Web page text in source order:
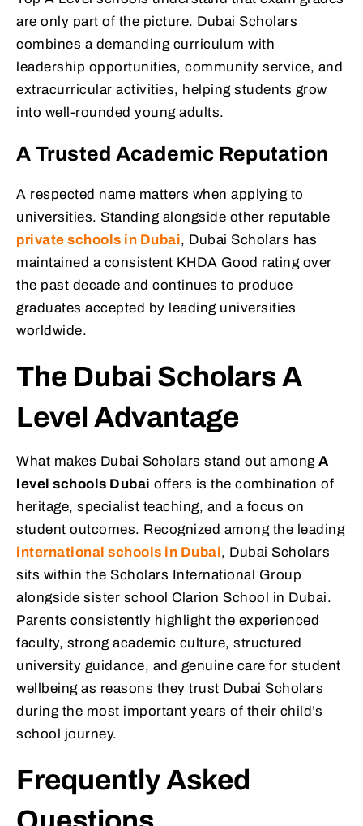
are only part of the picture. Dubai Scholars
combines a demanding curriculum with
leadership opportunities, community service, and
extracurricular activities, helping students grow
into well-rounded young adults.
A Trusted Academic Reputation
A respected name matters when applying to
universities. Standing alongside other reputable
private schools in Dubai, Dubai Scholars has
maintained a consistent KHDA Good rating over
the past decade and continues to produce
graduates accepted by leading universities
worldwide.
The Dubai Scholars A
Level Advantage
What makes Dubai Scholars stand out among A
level schools Dubai offers is the combination of
heritage, specialist teaching, and a focus on
student outcomes. Recognized among the leading
international schools in Dubai, Dubai Scholars
sits within the Scholars International Group
alongside sister school Clarion School in Dubai.
Parents consistently highlight the experienced
faculty, strong academic culture, structured
university guidance, and genuine care for student
wellbeing as reasons they trust Dubai Scholars
during the most important years of their child’s
school journey.
Frequently Asked